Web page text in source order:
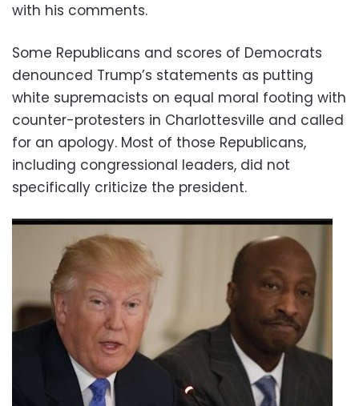
with his comments.
Some Republicans and scores of Democrats
denounced Trump’s statements as putting
white supremacists on equal moral footing with
counter-protesters in Charlottesville and called
for an apology. Most of those Republicans,
including congressional leaders, did not
specifically criticize the president.